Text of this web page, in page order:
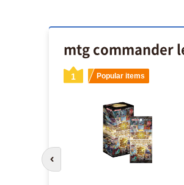
mtg commander
1 Popular items
Go to previous slide